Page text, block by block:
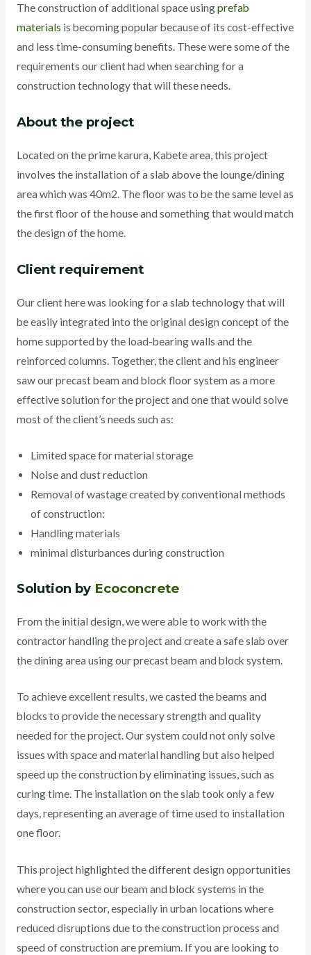
The construction of additional space usingprefab
materials is becoming popular because of its cost-effective
and less time-consuming benefits. These were some of the
requirements our client had when searching for a
construction technology that will these needs.
About the project
Located on the prime karura, Kabete area, this project
involves the installation of a slab above the lounge/dining
area which was 40m2. The floor was to be the same level as
the first floor of the house and something that would match
the design of the home.
Client requirement
Our client here was looking for a slab technology that will
be easily integrated into the original design concept of the
home supported by the load-bearing walls and the
reinforced columns. Together, the client and his engineer
saw our precast beam and block floor system as a more
effective solution for the project and one that would solve
most of the client’s needs such as:
Limited space for material storage
Noise and dust reduction
Removal of wastage created by conventional methods
of construction:
Handling materials
minimal disturbances during construction
Solution by Ecoconcrete
From the initial design, we were able to work with the
contractor handling the project and create a safe slab over
the dining area using our precast beam and block system.
To achieve excellent results, we casted the beams and
blocks to provide the necessary strength and quality
needed for the project. Our system could not only solve
issues with space and material handling but also helped
speed up the construction by eliminating issues, such as
curing time. The installation on the slab took only a few
days, representing an average of time used to installation
one floor.
This project highlighted the different design opportunities
where you can use our beam and block systems in the
construction sector, especially in urban locations where
reduced disruptions due to the construction process and
speed of construction are premium. If you are looking to